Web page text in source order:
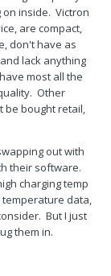
on inside. Victron
are compact,
don't have as
lack anything
most all the
Other
be bought retail,
out with
their software.
charging temp
data,
But I just
them in.